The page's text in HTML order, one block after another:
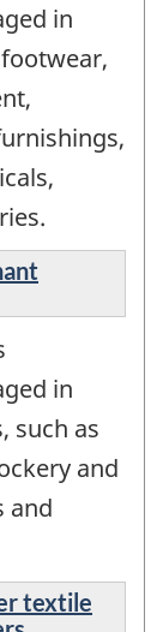
in
in
such as
and
and
textile